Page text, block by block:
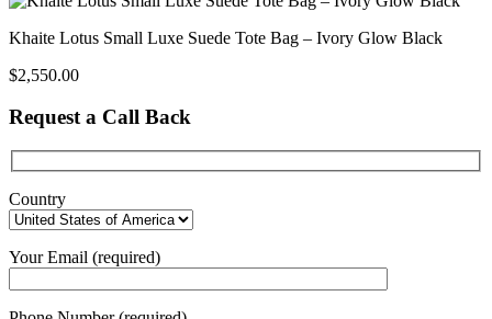
Khaite Lotus Small Luxe Suede Tote Bag – Ivory Glow Black
$2,550.00
Request a Call Back
Country
Your Email (required)